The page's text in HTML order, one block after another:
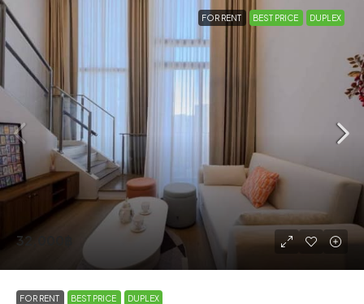
FOR RENT BEST PRICE DUPLEX
32,000฿
FOR RENT BEST PRICE DUPLEX